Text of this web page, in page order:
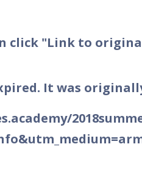
click "Link to
It was